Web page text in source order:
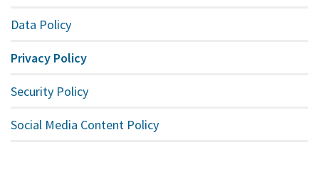
Data Policy
Privacy Policy
Security Policy
Social Media Content Policy